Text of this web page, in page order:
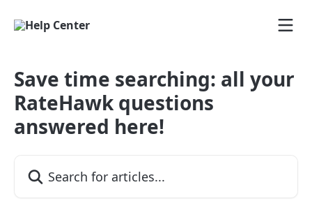
Save time searching: all your
RateHawk questions
answered here!